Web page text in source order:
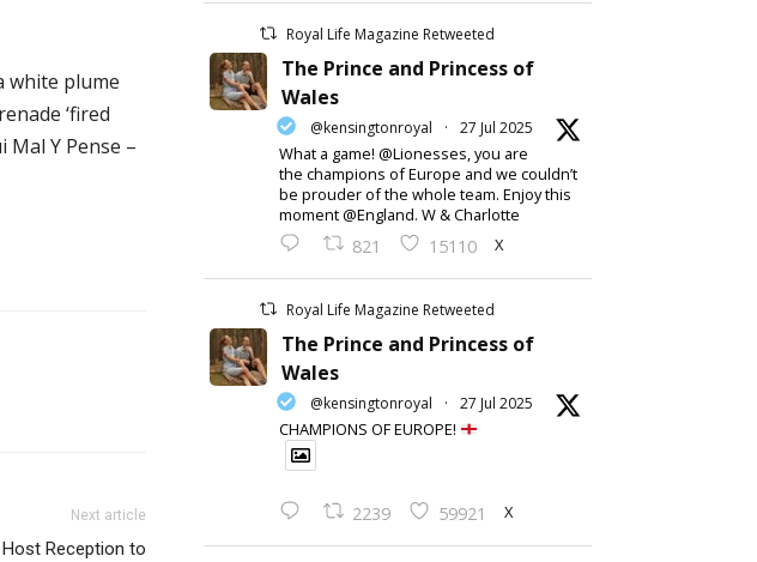
white plume
‘fired
Y Pense –
Next article
Reception to
Royal Life Magazine Retweeted
The Prince and Princess of
Wales
@kensingtonroyal · 27 Jul 2025
What a game! @Lionesses, you are
the champions of Europe and we couldn’t
be prouder of the whole team. Enjoy this
moment @England. W & Charlotte
821 15110 X
Royal Life Magazine Retweeted
The Prince and Princess of
Wales
@kensingtonroyal · 27 Jul 2025
CHAMPIONS OF EUROPE!
2239 59921 X